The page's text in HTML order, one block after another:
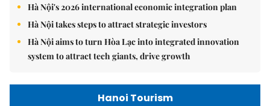
Hà Nội's 2026 international economic integration plan
Hà Nội takes steps to attract strategic investors
Hà Nội aims to turn Hòa Lạc into integrated innovation
system to attract tech giants, drive growth
Hanoi Tourism